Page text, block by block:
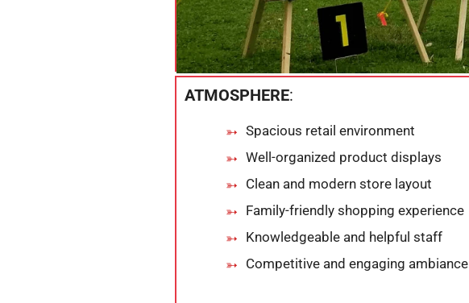
ATMOSPHERE:
Spacious retail environment
Well-organized product displays
Clean and modern store layout
Family-friendly shopping experience
Knowledgeable and helpful staff
Competitive and engaging ambiance